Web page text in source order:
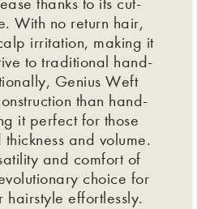
thanks to its cut-
With no return hair,
irritation, making it
to traditional hand-
Genius Weft
than hand-
it perfect for those
and volume.
and comfort of
choice for
hairstyle effortlessly.